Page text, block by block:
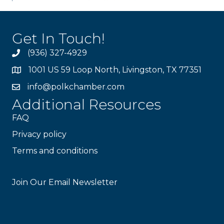
Get In Touch!
(936) 327-4929
1001 US 59 Loop North, Livingston, TX 77351
info@polkchamber.com
Additional Resources
FAQ
Privacy policy
Terms and conditions
Join Our Email Newsletter